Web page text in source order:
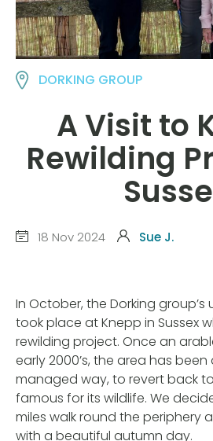
DORKING GROUP
A Visit to
Rewilding
18 Nov 2024 Sue J.
In October, the Dorking group’s
took place at Knepp in Sussex
rewilding project. Once an
early 2000’s, the area has been
managed way, to revert back
famous for its wildlife. We
miles walk round the periphery
with a beautiful autumn day.